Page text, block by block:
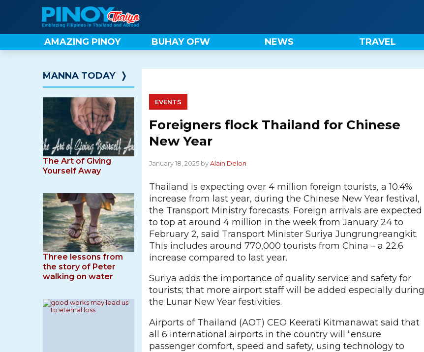
content
AMAZING PINOY BUHAY OFW NEWS TRAVEL
EVENTS
Foreigners flock Thailand for Chinese
New Year
January 18, 2025 byAlain Delon
Thailand is expecting over 4 million foreign tourists, a 10.4%
increase from last year, during the Chinese New Year festival,
the Transport Ministry forecasts. Foreign arrivals are expected
to top at around 4 million in the week from January 24 to
February 2, said Transport Minister Suriya Jungrungreangkit.
This includes around 770,000 tourists from China – a 22.6
increase compared to last year.
Suriya adds the importance of quality service and safety for
tourists; that more airport staff will be added especially during
the Lunar New Year festivities.
Airports of Thailand (AOT) CEO Keerati Kitmanawat said that
all 6 international airports in the country will “ensure
passenger comfort, speed and safety, using technology to
MANNA TODAY ❭
The Art of Giving
Yourself Away
Three lessons from
the story of Peter
walking on water